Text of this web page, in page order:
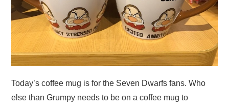
Today’s coffee mug is for the Seven Dwarfs fans. Who
else than Grumpy needs to be on a coffee mug to